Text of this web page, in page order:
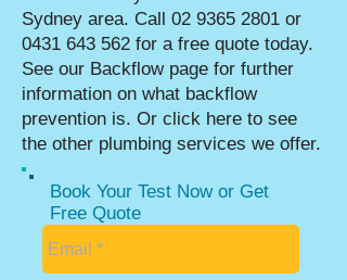
Sydney area. Call 02 9365 2801 or
0431 643 562 for a free quote today.
See our Backflow page for further
information on what backflow
prevention is. Or click here to see
the other plumbing services we offer.
Book Your Test Now or Get
Free Quote